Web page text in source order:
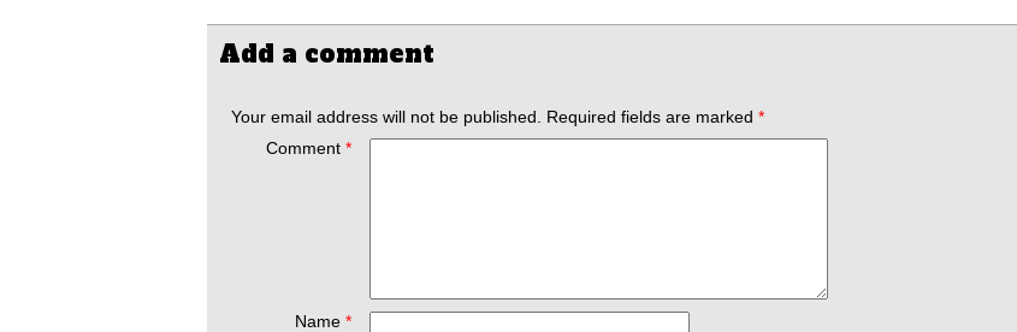
Add a comment
Your email address will not be published. Required fields are marked *
Comment *
Name *